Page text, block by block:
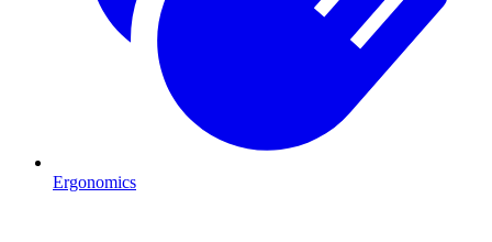
Ergonomics